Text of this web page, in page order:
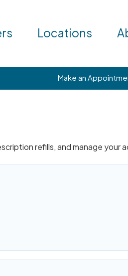
Locations
Make an
refills, and manage your